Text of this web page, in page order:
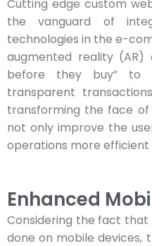
Cutting edge custom
the vanguard of
technologies in the e-
augmented reality (AR)
before they buy” to
transparent
transforming the face of
not only improve the
operations more
Enhanced
Considering the fact that
done on mobile